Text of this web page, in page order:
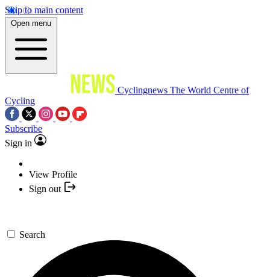
Skip to main content
Open menu
Cyclingnews The World Centre of
Cycling
Subscribe
Sign in
View Profile
Sign out
Search